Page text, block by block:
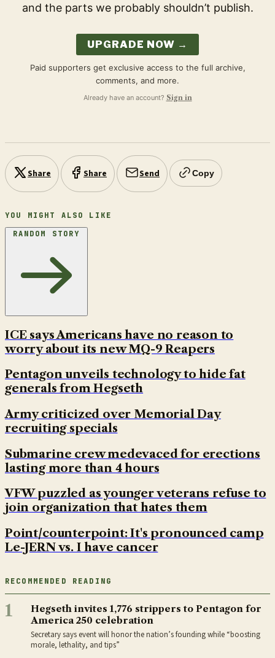
and the parts we probably shouldn’t publish.
UPGRADE NOW →
Paid supporters get exclusive access to the full archive,
comments, and more.
Already have an account? Sign in
Share Share Send Copy
YOU MIGHT ALSO LIKE
RANDOM STORY
ICE says Americans have no reason to
worry about its new MQ-9 Reapers
Pentagon unveils technology to hide fat
generals from Hegseth
Army criticized over Memorial Day
recruiting specials
Submarine crew medevaced for erections
lasting more than 4 hours
VFW puzzled as younger veterans refuse to
join organization that hates them
Point/counterpoint: It's pronounced camp
Le-JERN vs. I have cancer
RECOMMENDED READING
1
Hegseth invites 1,776 strippers to Pentagon for
America 250 celebration
Secretary says event will honor the nation’s founding while “boosting
morale, lethality, and tips”